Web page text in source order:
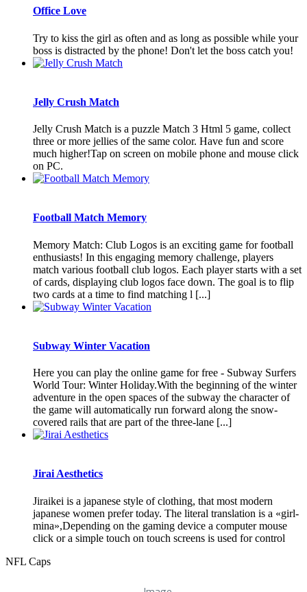
Office Love
Try to kiss the girl as often and as long as possible while your
boss is distracted by the phone! Don't let the boss catch you!
Jelly Crush Match
Jelly Crush Match is a puzzle Match 3 Html 5 game, collect
three or more jellies of the same color. Have fun and score
much higher!Tap on screen on mobile phone and mouse click
on PC.
Football Match Memory
Memory Match: Club Logos is an exciting game for football
enthusiasts! In this engaging memory challenge, players
match various football club logos. Each player starts with a set
of cards, displaying club logos face down. The goal is to flip
two cards at a time to find matching l [...]
Subway Winter Vacation
Here you can play the online game for free - Subway Surfers
World Tour: Winter Holiday.With the beginning of the winter
adventure in the open spaces of the subway the character of
the game will automatically run forward along the snow-
covered rails that are part of the three-lane [...]
Jirai Aesthetics
Jiraikei is a japanese style of clothing, that most modern
japanese women prefer today. The literal translation is a «girl-
mina»,Depending on the gaming device a computer mouse
click or a simple touch on touch screens is used for control
NFL Caps